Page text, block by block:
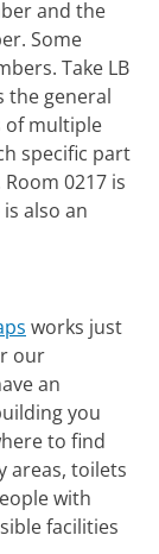
and the
Some
Take LB
the general
of multiple
specific part
0217 is
also an
works just
our
an
you
to find
areas, toilets
with
facilities